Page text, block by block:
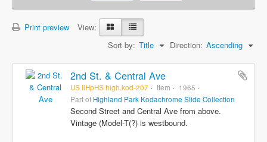
Print preview
View:
Sort by: Title Direction: Ascending
2nd St. & Central Ave
US IlHpHS high.kod-207 Item
1965
Part of Highland Park Kodachrome Slide Collection
Second Street and Central Ave from above.
Vintage (Model-T(?) is westbound.